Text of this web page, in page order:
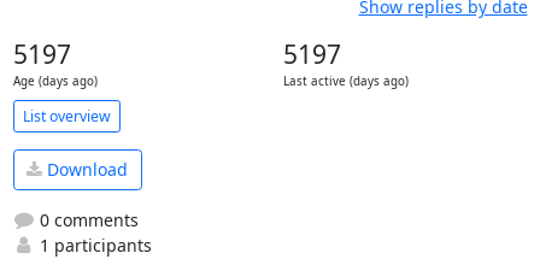
Show replies by date
5197
Age (days ago)
5197
Last active (days ago)
List overview
Download
0 comments
1 participants